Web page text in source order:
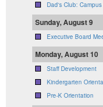
Dad's Club:
Sunday, August 9
Executive Board
Monday, August 10
Staff Development
Kindergarten
Pre-K Orientation